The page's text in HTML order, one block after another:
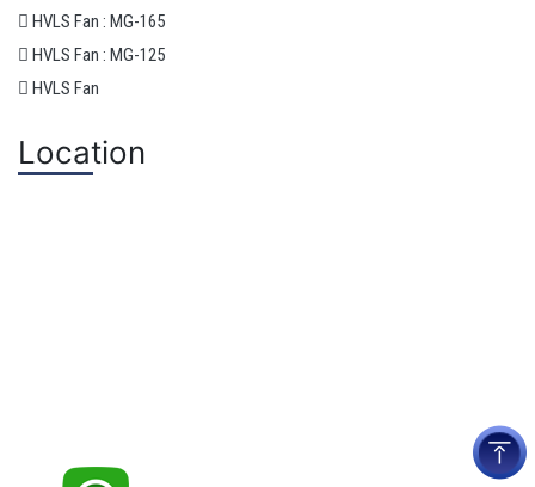
HVLS Fan : MG-165
HVLS Fan : MG-125
HVLS Fan
Location